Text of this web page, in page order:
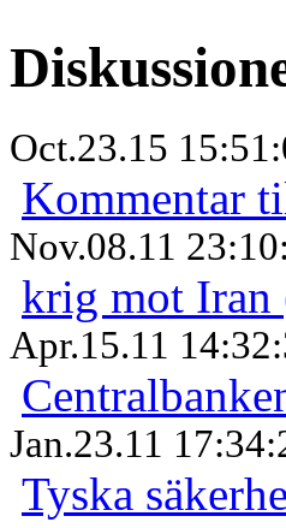
Oct.23.15
Kommentar
Nov.08.11
krig mot Iran
Apr.15.11
Jan.23.11
Tyska